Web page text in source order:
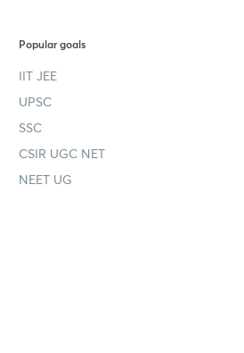
Popular goals
IIT JEE
UPSC
SSC
CSIR UGC NET
NEET UG